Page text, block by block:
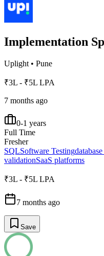
Implementation
Uplight • Pune
₹3L - ₹5L LPA
7 months ago
0-1 years
Full Time
Fresher
SQLSoftware Testing
validationSaaS platforms
₹3L - ₹5L LPA
7 months ago
Save